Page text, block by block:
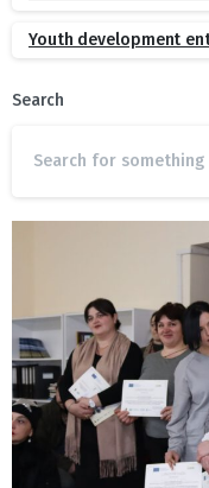
Youth development
Search